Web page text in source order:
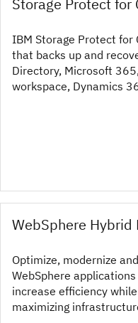
Storage Protect for
IBM Storage Protect for
that backs up and
Directory, Microsoft
workspace, Dynamics
WebSphere Hybrid
Optimize, modernize
WebSphere
increase efficiency
maximizing